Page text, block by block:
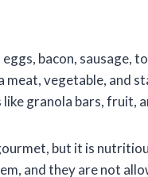
bacon, sausage,
meat, vegetable, and
granola bars, fruit,
but it is
and they are not